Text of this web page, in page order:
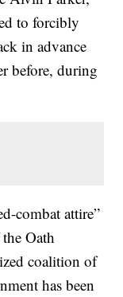
to forcibly
in advance
before, during
combat attire”
Oath
coalition of
has been